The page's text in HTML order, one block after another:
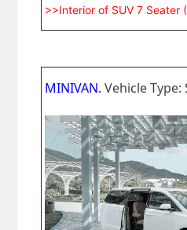
>>Interior of SUV 7 Seater
MINIVAN. Vehicle Type: